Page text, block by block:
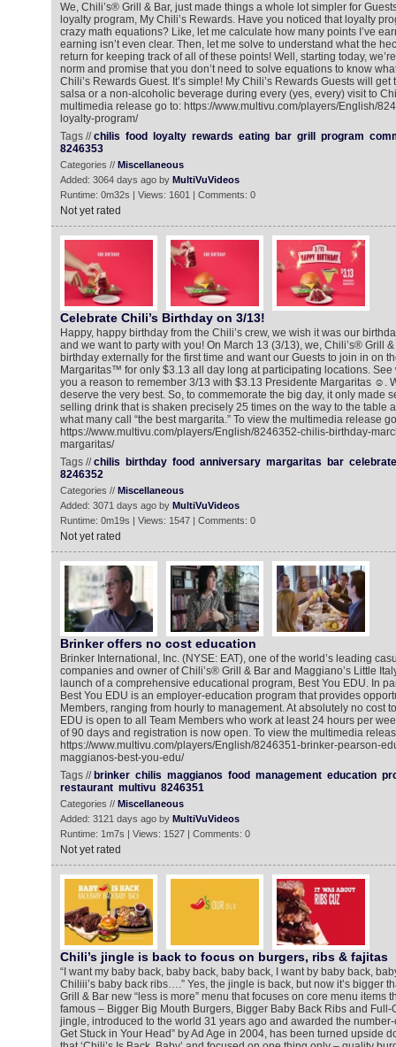
We, Chili’s® Grill & Bar, just made things a whole lot simpler for
loyalty program, My Chili’s Rewards. Have you noticed that loyalty
crazy math equations? Like, let me calculate how many points I’ve
earning isn’t even clear. Then, let me solve to understand what the
return for keeping track of all of these points! Well, starting today,
norm and promise that you don’t need to solve equations to know
Chili’s Rewards Guest. It’s simple! My Chili’s Rewards Guests will
salsa or a non-alcoholic beverage during every (yes, every) visit to
multimedia release go to: https://www.multivu.com/players/English/
loyalty-program/
Tags //chilis food loyalty rewards eating bar grill program
8246353
Categories // Miscellaneous
Added: 3064 days ago by MultiVuVideos
Runtime: 0m32s | Views: 1601 | Comments: 0
Not yet rated
Celebrate Chili’s Birthday on 3/13!
Happy, happy birthday from the Chili’s crew, we wish it was our
and we want to party with you! On March 13 (3/13), we, Chili’s® Grill
birthday externally for the first time and want our Guests to join in on
Margaritas™ for only $3.13 all day long at participating locations. See
you a reason to remember 3/13 with $3.13 Presidente Margaritas ☺.
deserve the very best. So, to commemorate the big day, it only made
selling drink that is shaken precisely 25 times on the way to the table
what many call “the best margarita.” To view the multimedia release
https://www.multivu.com/players/English/8246352-chilis-birthday-
margaritas/
Tags //chilis birthday food anniversary margaritas bar celebrate
8246352
Categories // Miscellaneous
Added: 3071 days ago by MultiVuVideos
Runtime: 0m19s | Views: 1547 | Comments: 0
Not yet rated
Brinker offers no cost education
Brinker International, Inc. (NYSE: EAT), one of the world’s leading
companies and owner of Chili’s® Grill & Bar and Maggiano’s Little
launch of a comprehensive educational program, Best You EDU. In
Best You EDU is an employer-education program that provides
Members, ranging from hourly to management. At absolutely no cost
EDU is open to all Team Members who work at least 24 hours per
of 90 days and registration is now open. To view the multimedia
https://www.multivu.com/players/English/8246351-brinker-pearson-
maggianos-best-you-edu/
Tags // brinker chilis maggianos food management education
restaurant multivu 8246351
Categories // Miscellaneous
Added: 3121 days ago by MultiVuVideos
Runtime: 1m7s | Views: 1527 | Comments: 0
Not yet rated
Chili’s jingle is back to focus on burgers, ribs & fajitas
“I want my baby back, baby back, baby back, I want by baby back,
Chiliii’s baby back ribs….” Yes, the jingle is back, but now it’s bigger
Grill & Bar new “less is more” menu that focuses on core menu items
famous – Bigger Big Mouth Burgers, Bigger Baby Back Ribs and Full-
jingle, introduced to the world 31 years ago and awarded the
Get Stuck in Your Head” by Ad Age in 2004, has been turned upside